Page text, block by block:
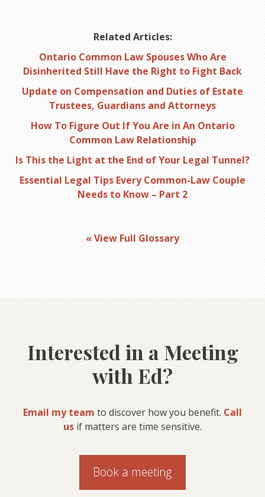
Related Articles:
Ontario Common Law Spouses Who Are
Disinherited Still Have the Right to Fight Back
Update on Compensation and Duties of Estate
Trustees, Guardians and Attorneys
How To Figure Out If You Are in An Ontario
Common Law Relationship
Is This the Light at the End of Your Legal Tunnel?
Essential Legal Tips Every Common-Law Couple
Needs to Know – Part 2
« View Full Glossary
Interested in a Meeting
with Ed?
Email my team to discover how you benefit. Call
us if matters are time sensitive.
Book a meeting